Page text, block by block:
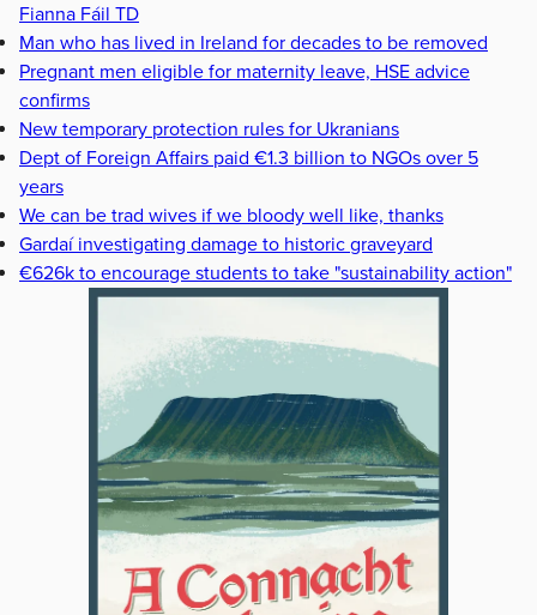
Fianna Fáil TD
Man who has lived in Ireland for decades to be removed
Pregnant men eligible for maternity leave, HSE advice
confirms
New temporary protection rules for Ukranians
Dept of Foreign Affairs paid €1.3 billion to NGOs over 5
years
We can be trad wives if we bloody well like, thanks
Gardaí investigating damage to historic graveyard
€626k to encourage students to take "sustainability action"